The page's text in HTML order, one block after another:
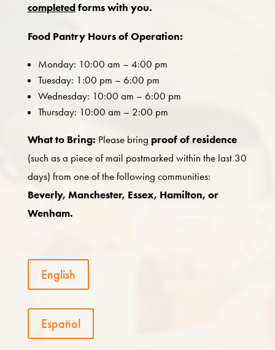
completedforms with you.
Food Pantry Hours of Operation:
Monday: 10:00 am – 4:00 pm
Tuesday: 1:00 pm – 6:00 pm
Wednesday: 10:00 am – 6:00 pm
Thursday: 10:00 am – 2:00 pm
What to Bring: Please bring proof of residence
(such as a piece of mail postmarked within the last 30
days) from one of the following communities:
Beverly, Manchester, Essex, Hamilton, or
Wenham.
English
Español